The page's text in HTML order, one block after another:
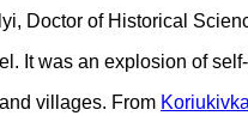
Doctor of Historical
It was an explosion of
villages. From Koriukivka